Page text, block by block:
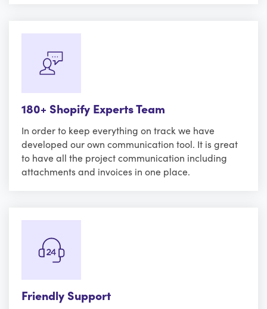
180+ Shopify Experts Team
In order to keep everything on track we have
developed our own communication tool. It is great
to have all the project communication including
attachments and invoices in one place.
Friendly Support